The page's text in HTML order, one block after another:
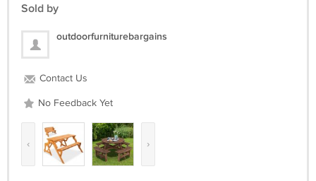
Sold by
outdoorfurniturebargains
Contact Us
No Feedback Yet
‹ ›